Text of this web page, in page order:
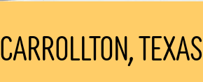
Carrollton, TEXAS